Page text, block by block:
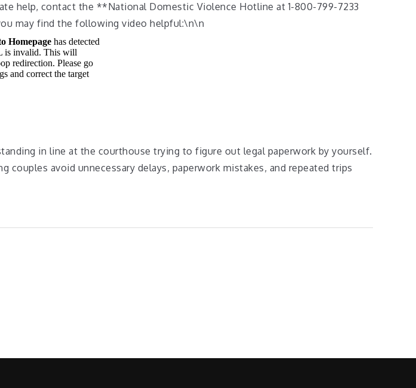
help, contact the **National Domestic Violence Hotline at 1-800-799-7233
may find the following video helpful:\n\n
in line at the courthouse trying to figure out legal paperwork by yourself.
avoid unnecessary delays, paperwork mistakes, and repeated trips